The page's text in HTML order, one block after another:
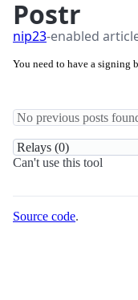
Postr
nip23-enabled
You need to have a signing
Can't use this tool
Source code.